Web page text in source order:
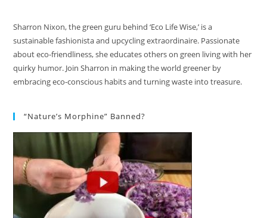
Sharron Nixon, the green guru behind ‘Eco Life Wise,’ is a
sustainable fashionista and upcycling extraordinaire. Passionate
about eco-friendliness, she educates others on green living with her
quirky humor. Join Sharron in making the world greener by
embracing eco-conscious habits and turning waste into treasure.
“Nature’s Morphine” Banned?